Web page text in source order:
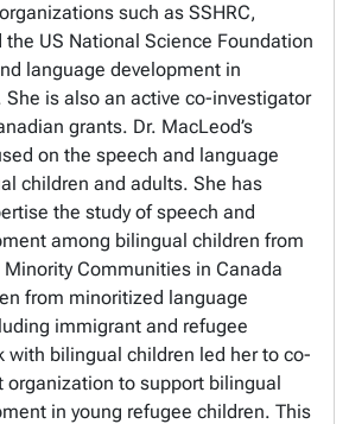
such as SSHRC,
the US National Science Foundation
language development in
is also an active co-investigator
grants. Dr. MacLeod’s
on the speech and language
children and adults. She has
the study of speech and
among bilingual children from
Communities in Canada
from minoritized language
immigrant and refugee
with bilingual children led her to co-
organization to support bilingual
in young refugee children. This